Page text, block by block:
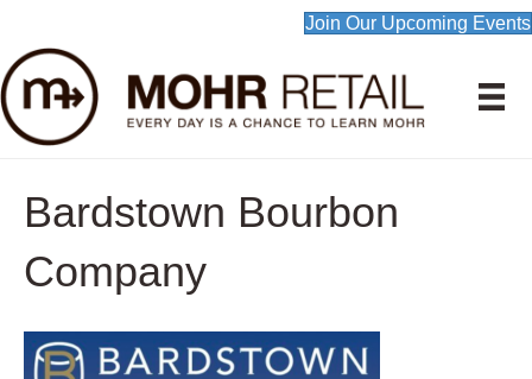
Join Our Upcoming Events
Bardstown Bourbon
Company